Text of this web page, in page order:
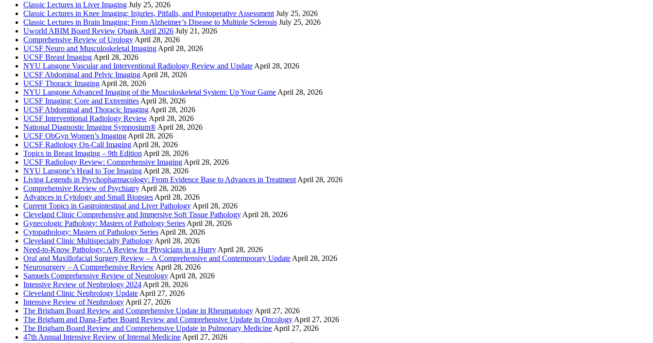
Classic Lectures in Liver Imaging July 25, 2026
Classic Lectures in Knee Imaging: Injuries, Pitfalls, and Postoperative Assessment July 25, 2026
Classic Lectures in Brain Imaging: From Alzheimer’s Disease to Multiple Sclerosis July 25, 2026
Uworld ABIM Board Review Qbank April 2026 July 21, 2026
Comprehensive Review of UrologyApril 28, 2026
UCSF Neuro and Musculoskeletal ImagingApril 28, 2026
UCSF Breast ImagingApril 28, 2026
NYU Langone Vascular and Interventional Radiology Review and UpdateApril 28, 2026
UCSF Abdominal and Pelvic ImagingApril 28, 2026
UCSF Thoracic ImagingApril 28, 2026
NYU Langone Advanced Imaging of the Musculoskeletal System: Up Your GameApril 28, 2026
UCSF Imaging: Core and ExtremitiesApril 28, 2026
UCSF Abdominal and Thoracic ImagingApril 28, 2026
UCSF Interventional Radiology ReviewApril 28, 2026
National Diagnostic Imaging Symposium®April 28, 2026
UCSF ObGyn Women’s ImagingApril 28, 2026
UCSF Radiology On-Call ImagingApril 28, 2026
Topics in Breast Imaging – 9th EditionApril 28, 2026
UCSF Radiology Review: Comprehensive ImagingApril 28, 2026
NYU Langone’s Head to Toe ImagingApril 28, 2026
Living Legends in Psychopharmacology: From Evidence Base to Advances in TreatmentApril 28, 2026
Comprehensive Review of PsychiatryApril 28, 2026
Advances in Cytology and Small BiopsiesApril 28, 2026
Current Topics in Gastrointestinal and Liver PathologyApril 28, 2026
Cleveland Clinic Comprehensive and Immersive Soft Tissue PathologyApril 28, 2026
Gynecologic Pathology: Masters of Pathology SeriesApril 28, 2026
Cytopathology: Masters of Pathology SeriesApril 28, 2026
Cleveland Clinic Multispecialty PathologyApril 28, 2026
Need-to-Know Pathology: A Review for Physicians in a HurryApril 28, 2026
Oral and Maxillofacial Surgery Review – A Comprehensive and Contemporary UpdateApril 28, 2026
Neurosurgery – A Comprehensive ReviewApril 28, 2026
Samuels Comprehensive Review of NeurologyApril 28, 2026
Intensive Review of Nephrology 2024April 28, 2026
Cleveland Clinic Nephrology UpdateApril 27, 2026
Intensive Review of NephrologyApril 27, 2026
The Brigham Board Review and Comprehensive Update in RheumatologyApril 27, 2026
The Brigham and Dana-Farber Board Review and Comprehensive Update in OncologyApril 27, 2026
The Brigham Board Review and Comprehensive Update in Pulmonary MedicineApril 27, 2026
47th Annual Intensive Review of Internal MedicineApril 27, 2026